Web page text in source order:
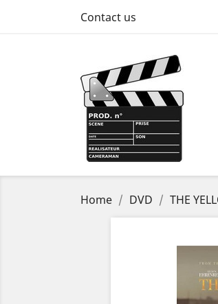
Contact us
Home DVD THE